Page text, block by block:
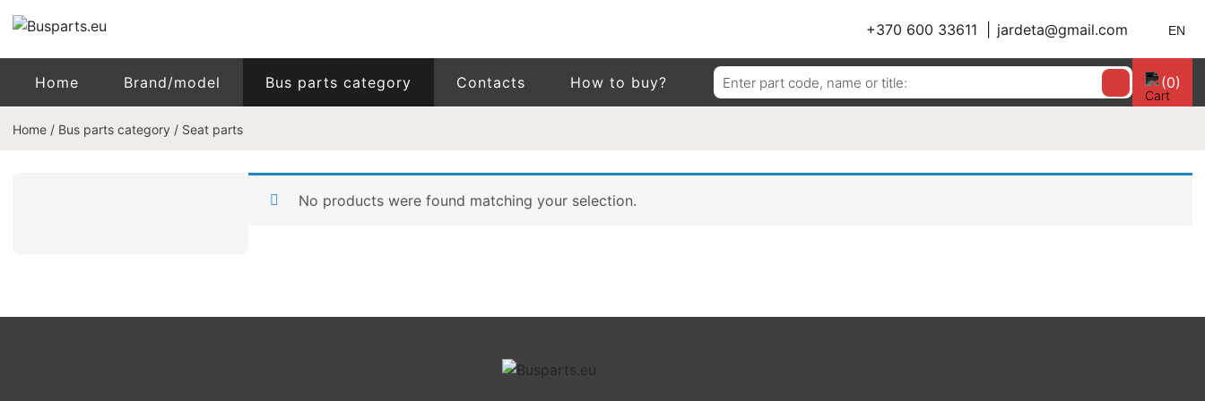
+370 600 33611 jardeta@gmail.com EN
Home Brand/model Bus parts category Contacts How to buy?
Search
for:
(0)
Home / Bus parts category / Seat parts
No products were found matching your selection.